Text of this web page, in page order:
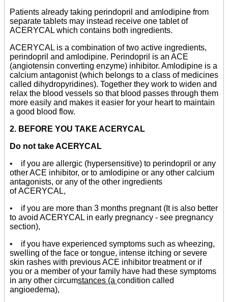
Patients already taking perindopril and amlodipine from
separate tablets may instead receive one tablet of
ACERYCAL which contains both ingredients.
ACERYCAL is a combination of two active ingredients,
perindopril and amlodipine. Perindopril is an ACE
(angiotensin converting enzyme) inhibitor. Amlodipine is a
calcium antagonist (which belongs to a class of medicines
called dihydropyridines). Together they work to widen and
relax the blood vessels so that blood passes through them
more easily and makes it easier for your heart to maintain
a good blood flow.
2. BEFORE YOU TAKE ACERYCAL
Do not take ACERYCAL
• if you are allergic (hypersensitive) to perindopril or any
other ACE inhibitor, or to amlodipine or any other calcium
antagonists, or any of the other ingredients
of ACERYCAL,
• if you are more than 3 months pregnant (It is also better
to avoid ACERYCAL in early pregnancy - see pregnancy
section),
• if you have experienced symptoms such as wheezing,
swelling of the face or tongue, intense itching or severe
skin rashes with previous ACE inhibitor treatment or if
you or a member of your family have had these symptoms
in any other circumstances (a condition called
angioedema),